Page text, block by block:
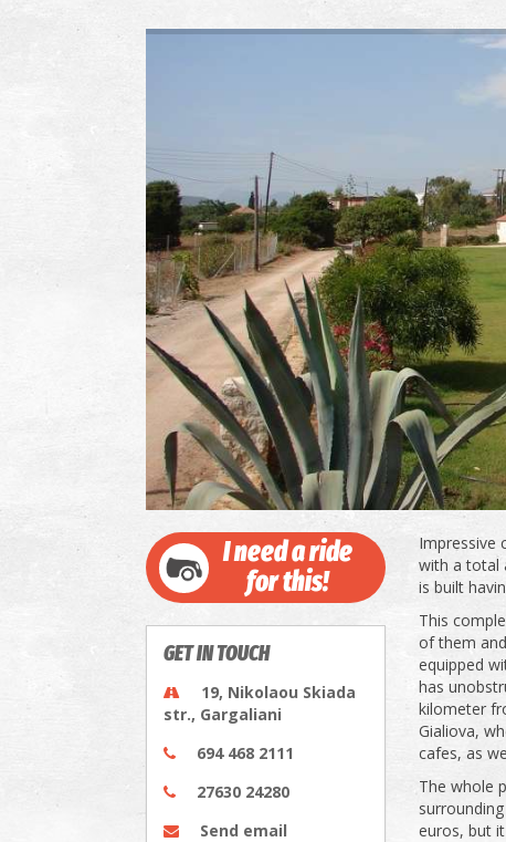
I need a ride
for this!
GET IN TOUCH
19, Nikolaou Skiada
str., Gargaliani
694 468 2111
27630 24280
Send email
Impressive
with a total
is built
This
of them
equipped
has
kilometer
Gialiova,
cafes, as
The whole
euros, but